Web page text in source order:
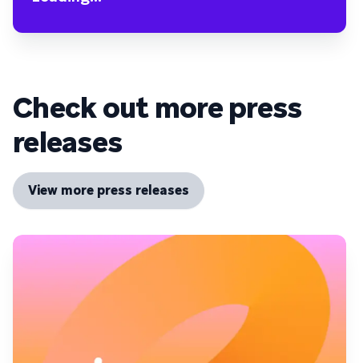
Check out more press
releases
View more press releases